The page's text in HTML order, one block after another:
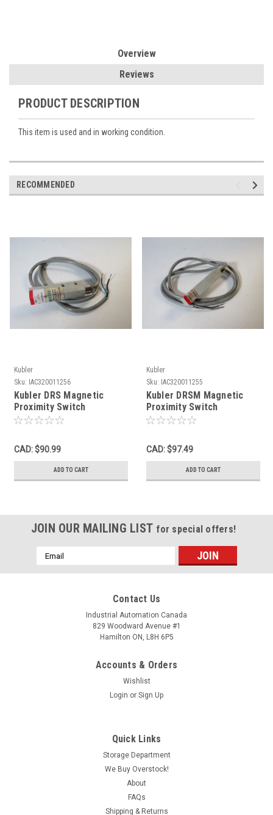
Overview
Reviews
PRODUCT DESCRIPTION
This item is used and in working condition.
RECOMMENDED
Kubler
Sku: IAC320011256
Kubler DRS Magnetic
Proximity Switch
220VAC/DC 60VA 1m L
CAD: $90.99
ADD TO CART
Kubler
Sku: IAC320011255
Kubler DRSM Magnetic
Proximity Switch
220VAC/DC 100VA 1m L
CAD: $97.49
ADD TO CART
JOIN OUR MAILING LIST for special offers!
Email
Address
Contact Us
Industrial Automation Canada
829 Woodward Avenue #1
Hamilton ON, L8H 6P5
Accounts & Orders
Wishlist
Login or Sign Up
Quick Links
Storage Department
We Buy Overstock!
About
FAQs
Shipping & Returns